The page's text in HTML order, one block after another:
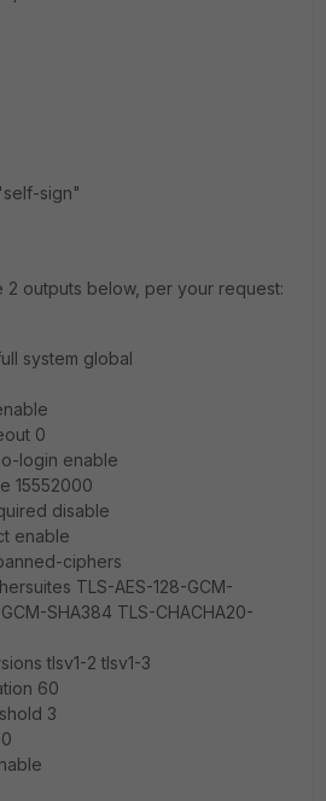
sign"
2 outputs below, per your request:
system global
0
login enable
15552000
disable
enable
ciphers
TLS-AES-128-GCM-
SHA384 TLS-CHACHA20-
tlsv1-2 tlsv1-3
60
3